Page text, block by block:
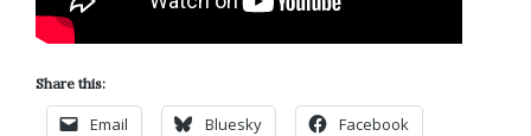
Share this:
Email Bluesky Facebook